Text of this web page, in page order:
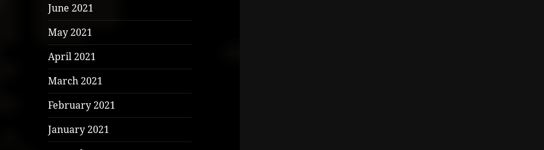
June 2021
May 2021
April 2021
March 2021
February 2021
January 2021